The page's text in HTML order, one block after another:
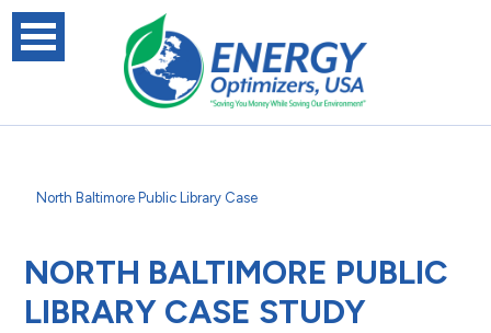
North Baltimore Public Library Case
NORTH BALTIMORE PUBLIC
LIBRARY CASE STUDY